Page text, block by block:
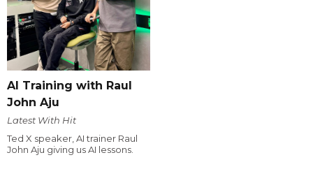
AI Training with Raul
John Aju
Latest With Hit
Ted X speaker, AI trainer Raul
John Aju giving us AI lessons.